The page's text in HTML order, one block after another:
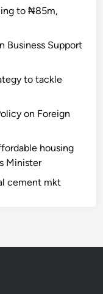
to ₦85m,
Business Support
to tackle
on Foreign
housing
Minister
cement mkt